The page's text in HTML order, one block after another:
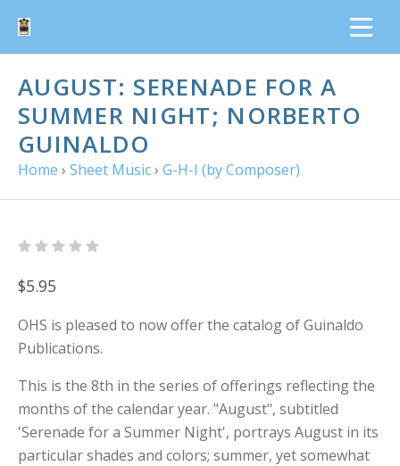
AUGUST: SERENADE FOR A
SUMMER NIGHT; NORBERTO
GUINALDO
Home › Sheet Music› G-H-I (by Composer)
$5.95
OHS is pleased to now offer the catalog of Guinaldo
Publications.
This is the 8th in the series of offerings reflecting the
months of the calendar year. "August", subtitled
'Serenade for a Summer Night', portrays August in its
particular shades and colors; summer, yet somewhat